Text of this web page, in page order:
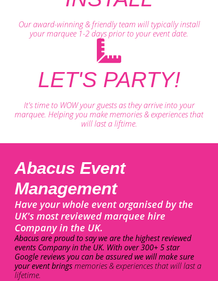
Our award-winning & friendly team will typically install
your marquee 1-2 days prior to your event date.
LET'S PARTY!
It's time to WOW your guests as they arrive into your
marquee. Helping you make memories & experiences that
will last a liftime.
Abacus Event
Management
Have your whole event organised by the
UK's most reviewed marquee hire
Company in the UK.
Abacus are proud to say we are the highest reviewed
events Company in the UK. With over 300+ 5 star
Google reviews you can be assured we will make sure
your event bringsmemories & experiences that will last a
lifetime.